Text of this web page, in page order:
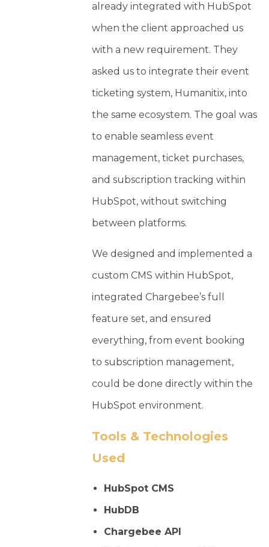
already integrated with HubSpot
when the client approached us
with a new requirement. They
asked us to integrate their event
ticketing system, Humanitix, into
the same ecosystem. The goal was
to enable seamless event
management, ticket purchases,
and subscription tracking within
HubSpot, without switching
between platforms.
We designed and implemented a
custom CMS within HubSpot,
integrated Chargebee’s full
feature set, and ensured
everything, from event booking
to subscription management,
could be done directly within the
HubSpot environment.
Tools & Technologies
Used
HubSpot CMS
HubDB
Chargebee API